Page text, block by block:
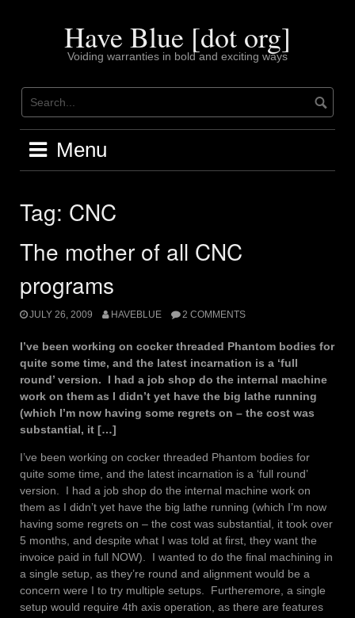
Have Blue [dot org]
Voiding warranties in bold and exciting ways
Menu
Tag: CNC
The mother of all CNC
programs
JULY 26, 2009 HAVEBLUE 2 COMMENTS
I’ve been working on cocker threaded Phantom bodies for
quite some time, and the latest incarnation is a ‘full
round’ version. I had a job shop do the internal machine
work on them as I didn’t yet have the big lathe running
(which I’m now having some regrets on – the cost was
substantial, it […]
I’ve been working on cocker threaded Phantom bodies for
quite some time, and the latest incarnation is a ‘full round’
version. I had a job shop do the internal machine work on
them as I didn’t yet have the big lathe running (which I’m now
having some regrets on – the cost was substantial, it took over
5 months, and despite what I was told at first, they want the
invoice paid in full NOW). I wanted to do the final machining in
a single setup, as they’re round and alignment would be a
concern were I to try multiple setups. Furtheremore, a single
setup would require 4th axis operation, as there are features